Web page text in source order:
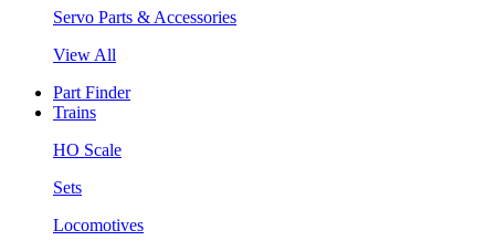
Servo Parts & Accessories
View All
Part Finder
Trains
HO Scale
Sets
Locomotives